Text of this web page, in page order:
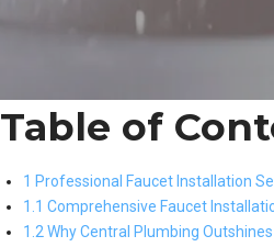
Table of
1 Professional Faucet Installation
1.1 Comprehensive Faucet
1.2 Why Central Plumbing